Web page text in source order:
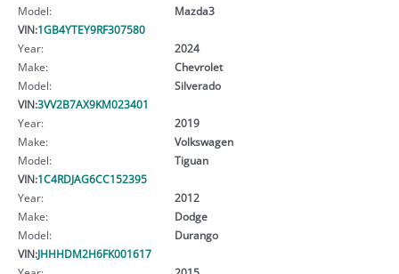
Model:
Mazda3
VIN:1GB4YTEY9RF307580
Year:
2024
Make:
Chevrolet
Model:
Silverado
VIN:3VV2B7AX9KM023401
Year:
2019
Make:
Volkswagen
Model:
Tiguan
VIN:1C4RDJAG6CC152395
Year:
2012
Make:
Dodge
Model:
Durango
VIN:JHHHDM2H6FK001617